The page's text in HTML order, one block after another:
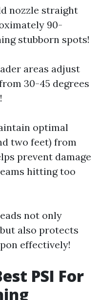
nozzle straight
90-
stubborn spots!
areas adjust
30-45 degrees
optimal
two feet) from
prevent damage
hitting too
not only
also protects
effectively!
PSI For